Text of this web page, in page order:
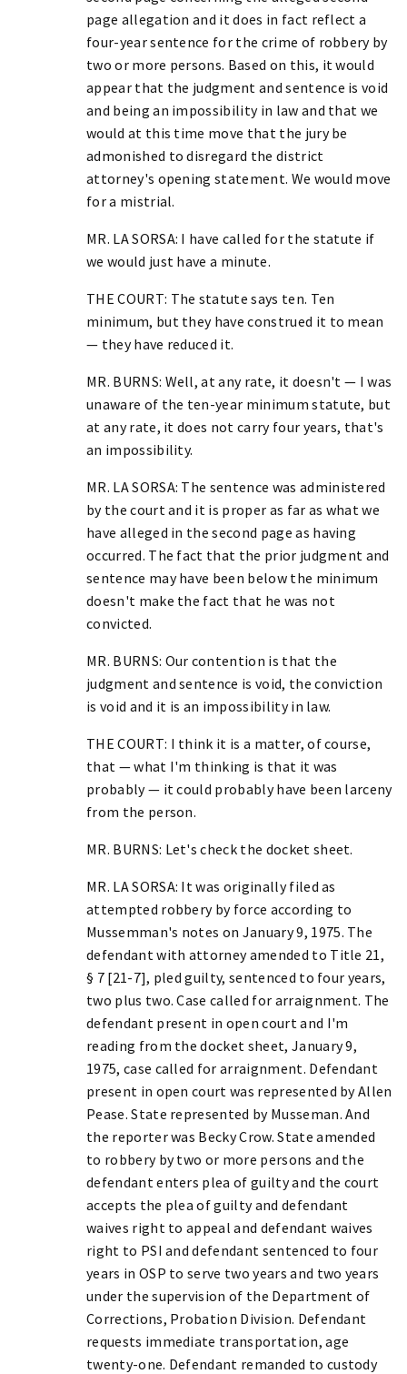
page allegation and it does in fact reflect a
four-year sentence for the crime of robbery by
two or more persons. Based on this, it would
appear that the judgment and sentence is void
and being an impossibility in law and that we
would at this time move that the jury be
admonished to disregard the district
attorney's opening statement. We would move
for a mistrial.
MR. LA SORSA: I have called for the statute if
we would just have a minute.
THE COURT: The statute says ten. Ten
minimum, but they have construed it to mean
— they have reduced it.
MR. BURNS: Well, at any rate, it doesn't — I was
unaware of the ten-year minimum statute, but
at any rate, it does not carry four years, that's
an impossibility.
MR. LA SORSA: The sentence was administered
by the court and it is proper as far as what we
have alleged in the second page as having
occurred. The fact that the prior judgment and
sentence may have been below the minimum
doesn't make the fact that he was not
convicted.
MR. BURNS: Our contention is that the
judgment and sentence is void, the conviction
is void and it is an impossibility in law.
THE COURT: I think it is a matter, of course,
that — what I'm thinking is that it was
probably — it could probably have been larceny
from the person.
MR. BURNS: Let's check the docket sheet.
MR. LA SORSA: It was originally filed as
attempted robbery by force according to
Mussemman's notes on January 9, 1975. The
defendant with attorney amended to Title 21,
§ 7 [21-7], pled guilty, sentenced to four years,
two plus two. Case called for arraignment. The
defendant present in open court and I'm
reading from the docket sheet, January 9,
1975, case called for arraignment. Defendant
present in open court was represented by Allen
Pease. State represented by Musseman. And
the reporter was Becky Crow. State amended
to robbery by two or more persons and the
defendant enters plea of guilty and the court
accepts the plea of guilty and defendant
waives right to appeal and defendant waives
right to PSI and defendant sentenced to four
years in OSP to serve two years and two years
under the supervision of the Department of
Corrections, Probation Division. Defendant
requests immediate transportation, age
twenty-one. Defendant remanded to custody